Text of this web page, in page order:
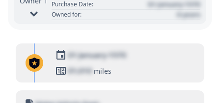
Purchase Date: 01 January 1970
Owned for: 0 years
01 January 1970
01,010 miles